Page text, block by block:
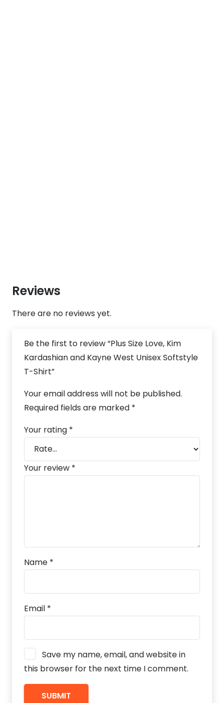
Reviews
There are no reviews yet.
Be the first to review “Plus Size Love, Kim
Kardashian and Kayne West Unisex Softstyle
T-Shirt”
Your email address will not be published.
Required fields are marked *
Your rating *
Your review *
Name *
Email *
Save my name, email, and website in
this browser for the next time I comment.